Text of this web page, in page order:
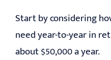
Start by considering
need year-to-year in
about $50,000 a year.